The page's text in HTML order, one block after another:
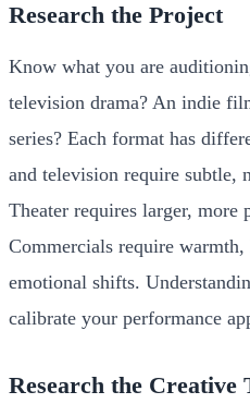
Research the Project
Know what you are
television drama? An indie
series? Each format has
and television require subtle,
Theater requires larger, more
Commercials require
emotional shifts.
calibrate your performance
Research the Creative